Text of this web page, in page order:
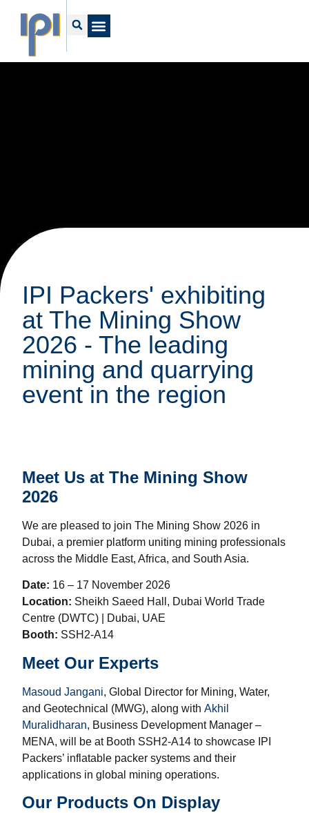
IPI Packers' exhibiting
at The Mining Show
2026 - The leading
mining and quarrying
event in the region
Meet Us at The Mining Show
2026
We are pleased to join The Mining Show 2026 in
Dubai, a premier platform uniting mining professionals
across the Middle East, Africa, and South Asia.
Date: 16 – 17 November 2026
Location: Sheikh Saeed Hall, Dubai World Trade
Centre (DWTC) | Dubai, UAE
Booth: SSH2-A14
Meet Our Experts
Masoud Jangani, Global Director for Mining, Water,
and Geotechnical (MWG), along with Akhil
Muralidharan, Business Development Manager –
MENA, will be at Booth SSH2-A14 to showcase IPI
Packers’ inflatable packer systems and their
applications in global mining operations.
Our Products On Display